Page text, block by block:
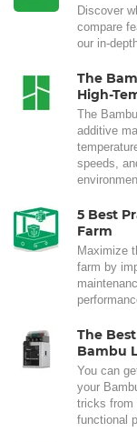
Discover
compare
our in-
The
High-
The
additive
speeds,
5 Best
Farm
Maximize
farm by
The
Bambu
You can
your
tricks from
functional